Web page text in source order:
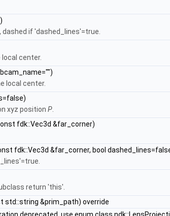
if 'dashed_lines'=true.
center.
local center.
xyz position P
fdk::Vec3d &far_corner)
fdk::Vec3d &far_corner, bool
return 'this'.
std::string &prim_path) override